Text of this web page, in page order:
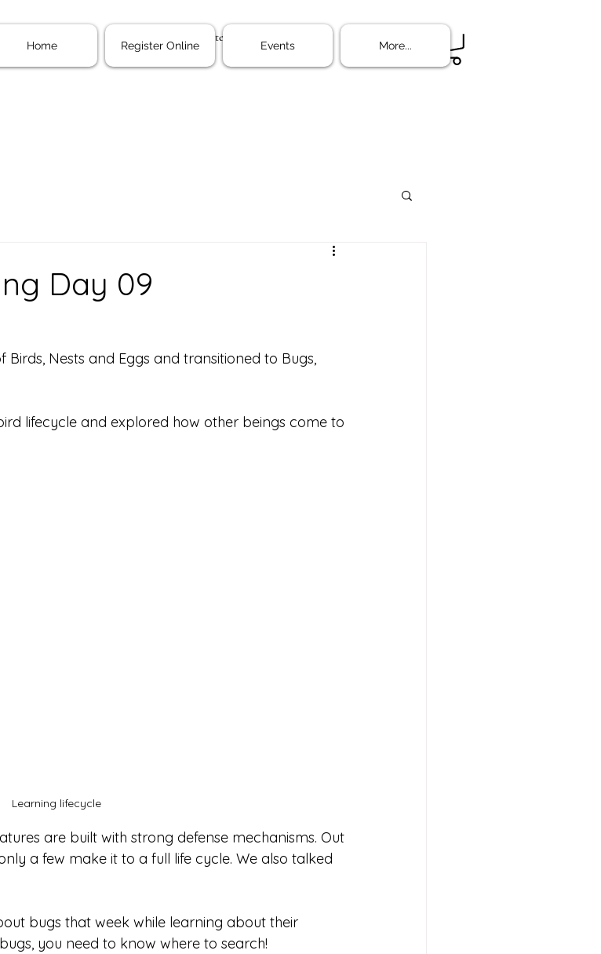
Register Online
Home Register Online Events More...
Day 09
Nests and Eggs and transitioned to Bugs,
lifecycle and explored how other beings come to
Learning lifecycle
are built with strong defense mechanisms. Out
a few make it to a full life cycle. We also talked
bugs that week while learning about their
you need to know where to search!